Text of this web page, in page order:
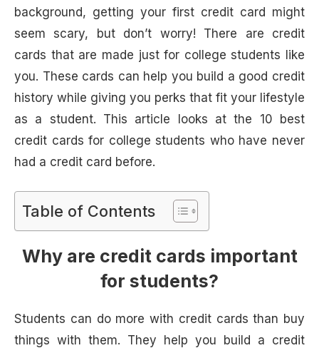
background, getting your first credit card might
seem scary, but don’t worry! There are credit
cards that are made just for college students like
you. These cards can help you build a good credit
history while giving you perks that fit your lifestyle
as a student. This article looks at the 10 best
credit cards for college students who have never
had a credit card before.
Table of Contents
Why are credit cards important
for students?
Students can do more with credit cards than buy
things with them. They help you build a credit